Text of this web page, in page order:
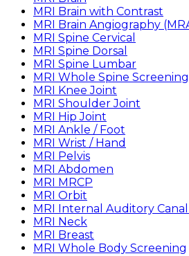
MRI Brain with Contrast
MRI Brain Angiography
MRI Spine Cervical
MRI Spine Dorsal
MRI Spine Lumbar
MRI Whole Spine Screening
MRI Knee Joint
MRI Shoulder Joint
MRI Hip Joint
MRI Ankle / Foot
MRI Wrist / Hand
MRI Pelvis
MRI Abdomen
MRI MRCP
MRI Orbit
MRI Internal Auditory Canal
MRI Neck
MRI Breast
MRI Whole Body Screening